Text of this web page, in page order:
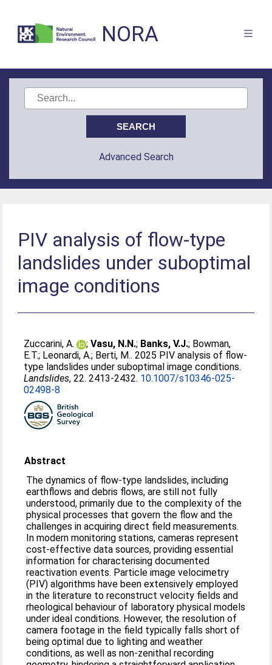
NORA
Advanced Search
PIV analysis of flow-type
landslides under suboptimal
image conditions
Zuccarini, A. ;Vasu, N.N.; Banks, V.J.; Bowman,
E.T.; Leonardi, A.; Berti, M.. 2025 PIV analysis of flow-
type landslides under suboptimal image conditions.
Landslides, 22. 2413-2432. 10.1007/s10346-025-
02498-8
Abstract
The dynamics of flow-type landslides, including
earthflows and debris flows, are still not fully
understood, primarily due to the complexity of the
physical processes that govern the flow and the
challenges in acquiring direct field measurements.
In modern monitoring stations, cameras represent
cost-effective data sources, providing essential
information for characterising documented
reactivation events. Particle image velocimetry
(PIV) algorithms have been extensively employed
in the literature to reconstruct velocity fields and
rheological behaviour of laboratory physical models
under ideal conditions. However, the resolution of
camera footage in the field typically falls short of
being optimal due to lighting and weather
conditions, as well as non-zenithal recording